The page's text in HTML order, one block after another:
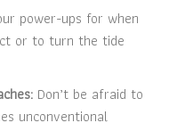
power-ups for when
or to turn the tide
Don’t be afraid to
unconventional